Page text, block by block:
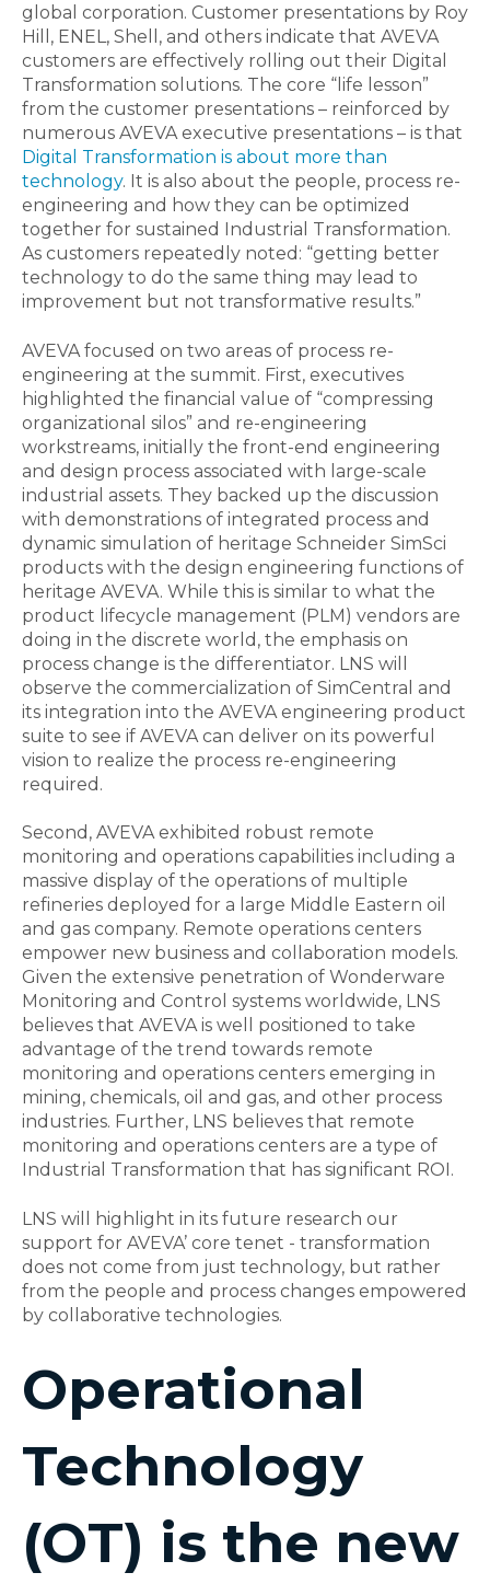
global corporation. Customer presentations by Roy
Hill, ENEL, Shell, and others indicate that AVEVA
customers are effectively rolling out their Digital
Transformation solutions. The core “life lesson”
from the customer presentations – reinforced by
numerous AVEVA executive presentations – is that
Digital Transformation is about more than
technology. It is also about the people, process re-
engineering and how they can be optimized
together for sustained Industrial Transformation.
As customers repeatedly noted: “getting better
technology to do the same thing may lead to
improvement but not transformative results.”
AVEVA focused on two areas of process re-
engineering at the summit. First, executives
highlighted the financial value of “compressing
organizational silos” and re-engineering
workstreams, initially the front-end engineering
and design process associated with large-scale
industrial assets. They backed up the discussion
with demonstrations of integrated process and
dynamic simulation of heritage Schneider SimSci
products with the design engineering functions of
heritage AVEVA. While this is similar to what the
product lifecycle management (PLM) vendors are
doing in the discrete world, the emphasis on
process change is the differentiator. LNS will
observe the commercialization of SimCentral and
its integration into the AVEVA engineering product
suite to see if AVEVA can deliver on its powerful
vision to realize the process re-engineering
required.
Second, AVEVA exhibited robust remote
monitoring and operations capabilities including a
massive display of the operations of multiple
refineries deployed for a large Middle Eastern oil
and gas company. Remote operations centers
empower new business and collaboration models.
Given the extensive penetration of Wonderware
Monitoring and Control systems worldwide, LNS
believes that AVEVA is well positioned to take
advantage of the trend towards remote
monitoring and operations centers emerging in
mining, chemicals, oil and gas, and other process
industries. Further, LNS believes that remote
monitoring and operations centers are a type of
Industrial Transformation that has significant ROI.
LNS will highlight in its future research our
support for AVEVA’ core tenet - transformation
does not come from just technology, but rather
from the people and process changes empowered
by collaborative technologies.
Operational
Technology
(OT) is the new